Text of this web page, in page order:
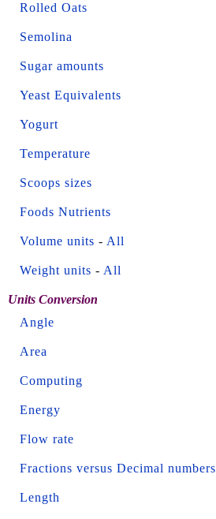
Rolled Oats
Semolina
Sugar amounts
Yeast Equivalents
Yogurt
Temperature
Scoops sizes
Foods Nutrients
Volume units - All
Weight units - All
Units Conversion
Angle
Area
Computing
Energy
Flow rate
Fractions versus Decimal numbers
Length